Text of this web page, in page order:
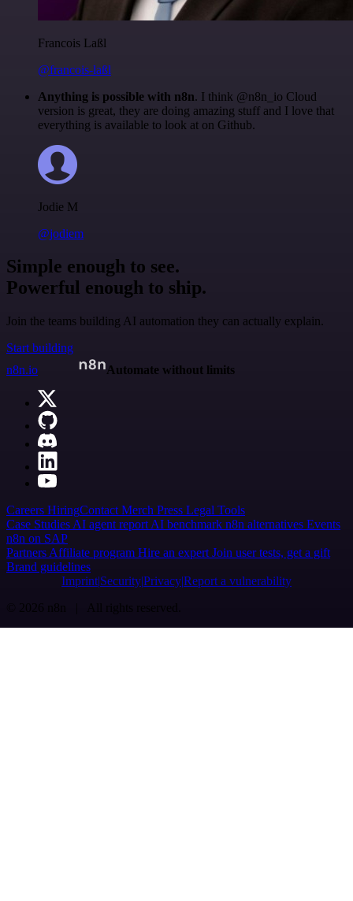
Francois Laßl
@francois-laßl
Anything is possible with n8n. I think @n8n_io Cloud
version is great, they are doing amazing stuff and I love that
everything is available to look at on Github.
Jodie M
@jodiem
Simple enough to see.
Powerful enough to ship.
Join the teams building AI automation they can actually explain.
Start building
n8n.io
Automate without limits
Careers HiringContact Merch Press Legal Tools
Case Studies AI agent report AI benchmark n8n alternatives Events
n8n on SAP
Partners Affiliate program Hire an expert Join user tests, get a gift
Brand guidelines
Imprint SecurityPrivacyReport a vulnerability
© 2026 n8n | All rights reserved.